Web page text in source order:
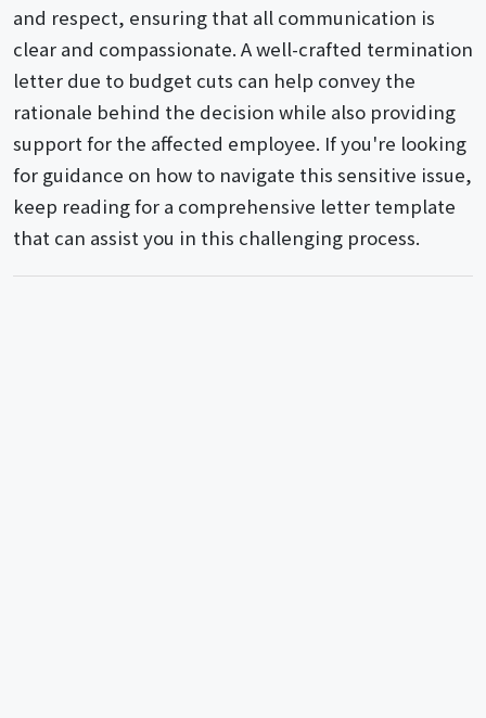
and respect, ensuring that all communication is
clear and compassionate. A well-crafted termination
letter due to budget cuts can help convey the
rationale behind the decision while also providing
support for the affected employee. If you're looking
for guidance on how to navigate this sensitive issue,
keep reading for a comprehensive letter template
that can assist you in this challenging process.